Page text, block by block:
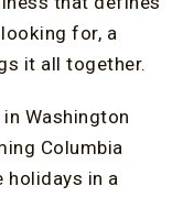
for, a
it all together.
Washington
Columbia
holidays in a